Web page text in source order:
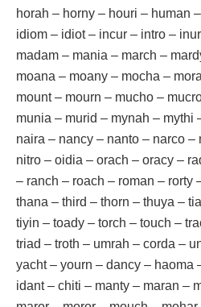
horah – horny – houri – human
idiom – idiot – incur – intro –
madam – mania – march –
moana – moany – mocha –
mount – mourn – mucho –
munia – murid – mynah – mythi
naira – nancy – nanto – narco –
nitro – oidia – orach – oracy –
– ranch – roach – roman – rorty
thana – third – thorn – thuya –
tiyin – toady – torch – touch –
triad – troth – umrah – corda –
yacht – yourn – dancy – haoma
idant – chiti – manty – maran –